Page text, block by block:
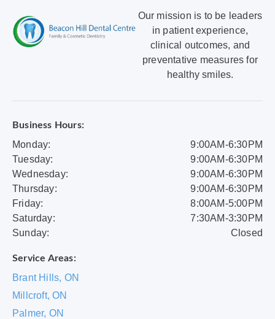
Our mission is to be leaders
in patient experience,
clinical outcomes, and
preventative measures for
healthy smiles.
Business Hours:
Monday:
9:00AM-6:30PM
Tuesday:
9:00AM-6:30PM
Wednesday:
9:00AM-6:30PM
Thursday:
9:00AM-6:30PM
Friday:
8:00AM-5:00PM
Saturday:
7:30AM-3:30PM
Sunday:
Closed
Service Areas:
Brant Hills, ON
Millcroft, ON
Palmer, ON